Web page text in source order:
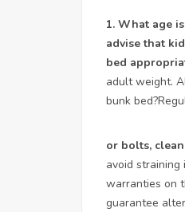
1. What age
advise that
bed
adult weight.
bunk
or bolts,
avoid
warranties on
guarantee